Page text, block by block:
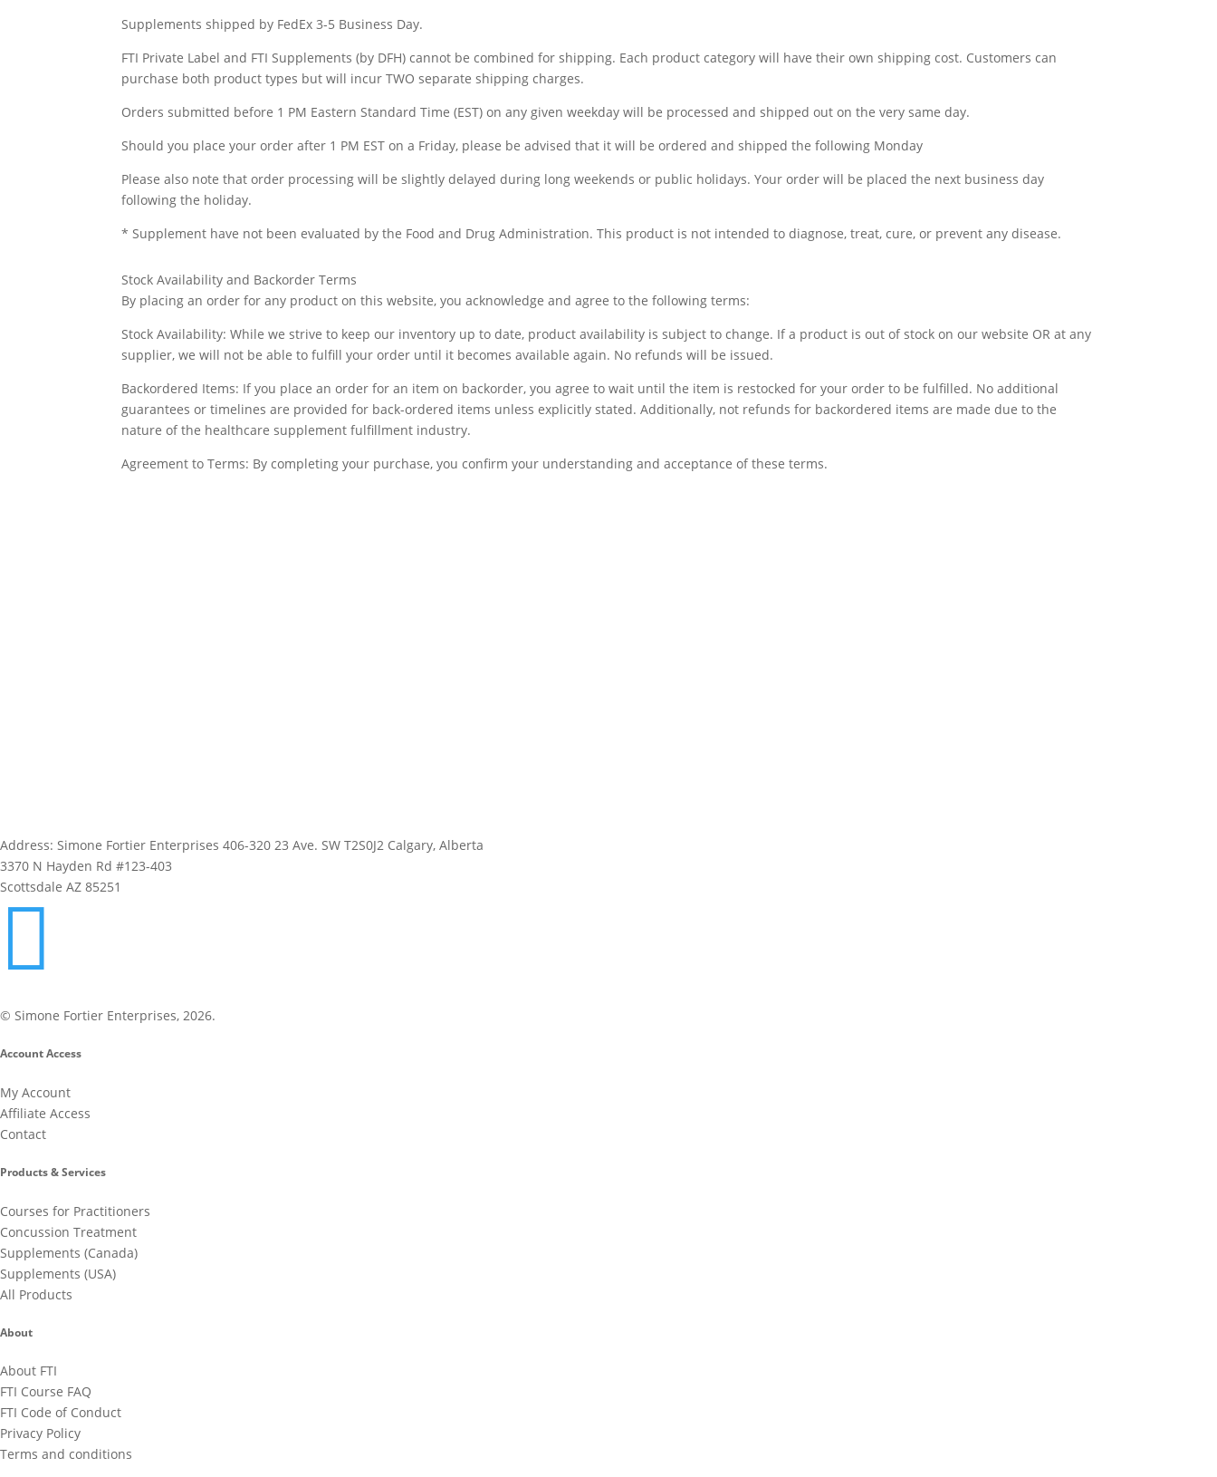
Supplements shipped by FedEx 3-5 Business Day.
FTI Private Label and FTI Supplements (by DFH) cannot be combined for shipping. Each product category will have their own shipping cost. Customers can
purchase both product types but will incur TWO separate shipping charges.
Orders submitted before 1 PM Eastern Standard Time (EST) on any given weekday will be processed and shipped out on the very same day.
Should you place your order after 1 PM EST on a Friday, please be advised that it will be ordered and shipped the following Monday
Please also note that order processing will be slightly delayed during long weekends or public holidays. Your order will be placed the next business day
following the holiday.
* Supplement have not been evaluated by the Food and Drug Administration. This product is not intended to diagnose, treat, cure, or prevent any disease.
Stock Availability and Backorder Terms
By placing an order for any product on this website, you acknowledge and agree to the following terms:
Stock Availability: While we strive to keep our inventory up to date, product availability is subject to change. If a product is out of stock on our website OR at any
supplier, we will not be able to fulfill your order until it becomes available again. No refunds will be issued.
Backordered Items: If you place an order for an item on backorder, you agree to wait until the item is restocked for your order to be fulfilled. No additional
guarantees or timelines are provided for back-ordered items unless explicitly stated. Additionally, not refunds for backordered items are made due to the
nature of the healthcare supplement fulfillment industry.
Agreement to Terms: By completing your purchase, you confirm your understanding and acceptance of these terms.
Address: Simone Fortier Enterprises 406-320 23 Ave. SW T2S0J2 Calgary, Alberta
3370 N Hayden Rd #123-403
Scottsdale AZ 85251

© Simone Fortier Enterprises, 2026.
Account Access
My Account
Affiliate Access
Contact
Products & Services
Courses for Practitioners
Concussion Treatment
Supplements (Canada)
Supplements (USA)
All Products
About
About FTI
FTI Course FAQ
FTI Code of Conduct
Privacy Policy
Terms and conditions